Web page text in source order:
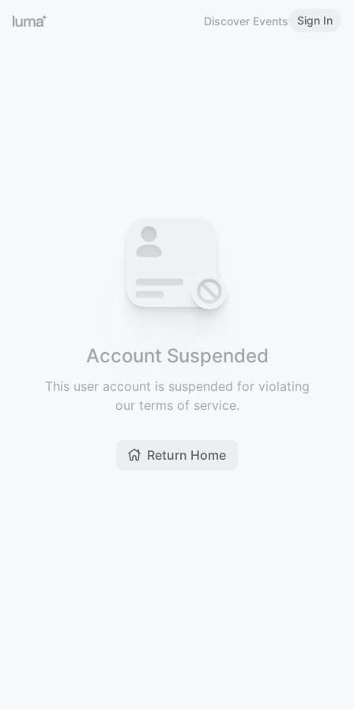
Discover Events Sign In
Account Suspended
This user account is suspended for violating
our terms of service.
Return Home